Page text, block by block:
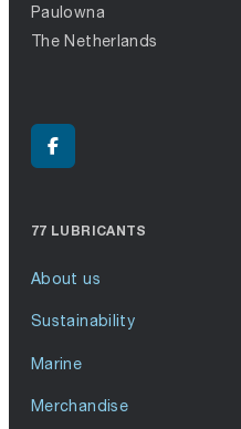
Paulowna
The Netherlands
77 LUBRICANTS
About us
Sustainability
Marine
Merchandise